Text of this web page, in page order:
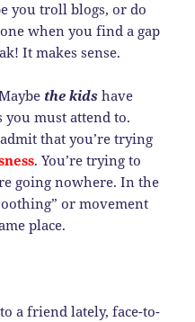
you troll blogs, or do
when you find a gap
It makes sense.
the kids have
you must attend to.
that you’re trying
. You’re trying to
going nowhere. In the
or movement
place.
a friend lately, face-to-